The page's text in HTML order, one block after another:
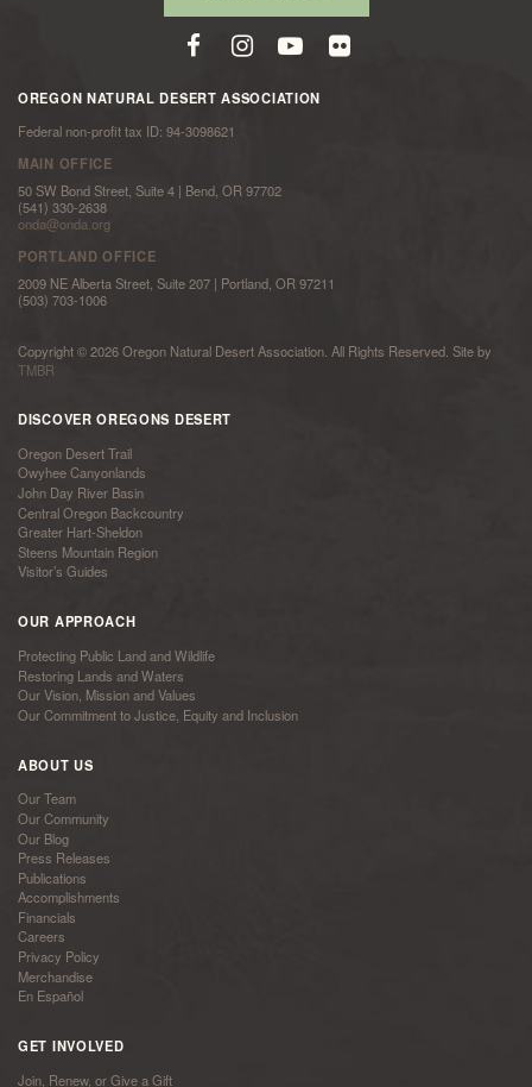
OREGON NATURAL DESERT ASSOCIATION
Federal non-profit tax ID: 94-3098621
MAIN OFFICE
50 SW Bond Street, Suite 4 | Bend, OR 97702
(541) 330-2638
onda@onda.org
PORTLAND OFFICE
2009 NE Alberta Street, Suite 207 | Portland, OR 97211
(503) 703-1006
Copyright © 2026 Oregon Natural Desert Association. All Rights Reserved. Site by
TMBR
DISCOVER OREGONS DESERT
Oregon Desert Trail
Owyhee Canyonlands
John Day River Basin
Central Oregon Backcountry
Greater Hart-Sheldon
Steens Mountain Region
Visitor’s Guides
OUR APPROACH
Protecting Public Land and Wildlife
Restoring Lands and Waters
Our Vision, Mission and Values
Our Commitment to Justice, Equity and Inclusion
ABOUT US
Our Team
Our Community
Our Blog
Press Releases
Publications
Accomplishments
Financials
Careers
Privacy Policy
Merchandise
En Español
GET INVOLVED
Join, Renew, or Give a Gift